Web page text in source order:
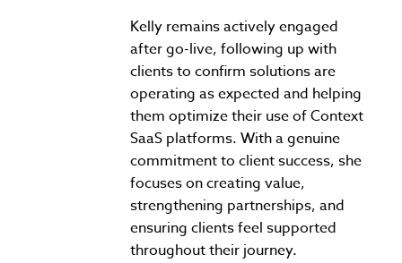
Kelly remains actively engaged
after go-live, following up with
clients to confirm solutions are
operating as expected and helping
them optimize their use of Context
SaaS platforms. With a genuine
commitment to client success, she
focuses on creating value,
strengthening partnerships, and
ensuring clients feel supported
throughout their journey.